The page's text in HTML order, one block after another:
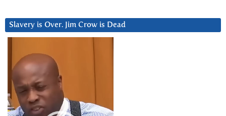
Slavery is Over. Jim Crow is Dead
Player